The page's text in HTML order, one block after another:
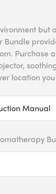
but
Bundle
Purchase
location
Manual